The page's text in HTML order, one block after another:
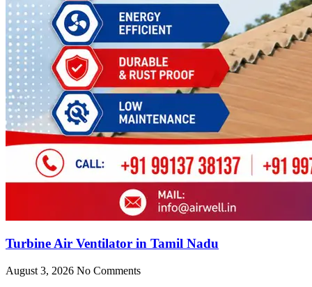
Turbine Air Ventilator in Tamil Nadu
August 3, 2026 No Comments